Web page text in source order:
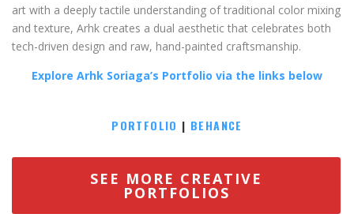
art with a deeply tactile understanding of traditional color mixing
and texture, Arhk creates a dual aesthetic that celebrates both
tech-driven design and raw, hand-painted craftsmanship.
Explore Arhk Soriaga’s Portfolio via the links below
PORTFOLIO | BEHANCE
SEE MORE CREATIVE
PORTFOLIOS